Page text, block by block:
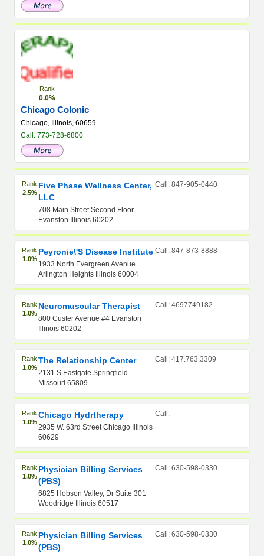
Rank
0.0%
Chicago Colonic
Chicago, Illinois, 60659
Call: 773-728-6800
Rank
2.5%
Five Phase Wellness Center,
LLC
708 Main Street Second Floor
Evanston Illinois 60202
Call: 847-905-0440
Rank
1.0%
Peyronie\'s Disease Institute
1933 North Evergreen Avenue
Arlington Heights Illinois 60004
Call: 847-873-8888
Rank
1.0%
Neuromuscular Therapist
800 Custer Avenue #4 Evanston
Illinois 60202
Call: 4697749182
Rank
1.0%
The Relationship Center
2131 S Eastgate Springfield
Missouri 65809
Call: 417.763.3309
Rank
1.0%
Chicago Hydrtherapy
2935 W. 63rd Street Chicago Illinois
60629
Call:
Rank
1.0%
Physician Billing Services
(PBS)
6825 Hobson Valley, Dr Suite 301
Woodridge Illinois 60517
Call: 630-598-0330
Rank
1.0%
Physician Billing Services
(PBS)
Call: 630-598-0330